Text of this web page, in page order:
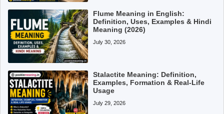
Flume Meaning in English:
Definition, Uses, Examples & Hindi
Meaning (2026)
July 30, 2026
Stalactite Meaning: Definition,
Examples, Formation & Real-Life
Usage
July 29, 2026